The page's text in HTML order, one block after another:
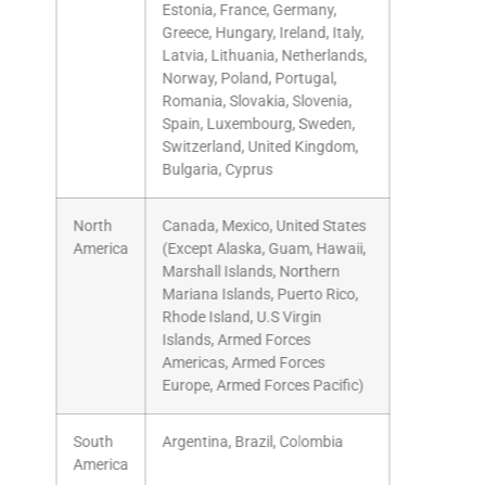
Estonia, France, Germany,
Greece, Hungary, Ireland, Italy,
Latvia, Lithuania, Netherlands,
Norway, Poland, Portugal,
Romania, Slovakia, Slovenia,
Spain, Luxembourg, Sweden,
Switzerland, United Kingdom,
Bulgaria, Cyprus
North
America
Canada, Mexico, United States
(Except Alaska, Guam, Hawaii,
Marshall Islands, Northern
Mariana Islands, Puerto Rico,
Rhode Island, U.S Virgin
Islands, Armed Forces
Americas, Armed Forces
Europe, Armed Forces Pacific)
South
America
Argentina, Brazil, Colombia